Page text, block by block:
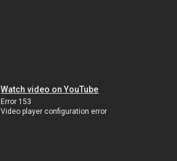
Watch video on YouTube
Error 153
Video player configuration error